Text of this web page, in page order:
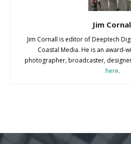
Jim
Jim Cornall is editor of Deeptech
Coastal Media. He is an award-
photographer, broadcaster,
here.